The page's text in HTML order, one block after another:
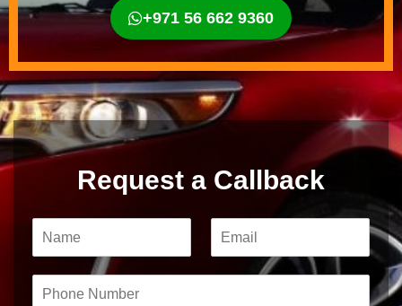
+971 56 662 9360
Request a Callback
m
e
a
i